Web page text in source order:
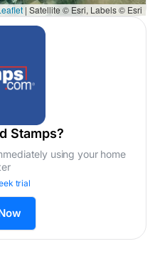
| Satellite © Esri, Labels © Esri
Stamps?
using your home
trial